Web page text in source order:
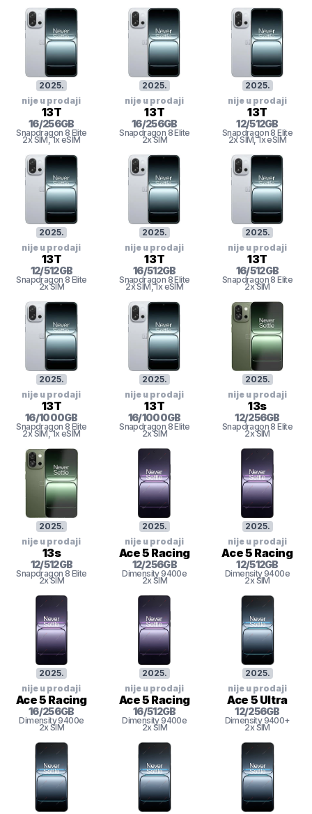
2025.
nije u prodaji
13T
16/256GB
Snapdragon 8 Elite
2x SIM, 1x eSIM
2025.
nije u prodaji
13T
16/256GB
Snapdragon 8 Elite
2x SIM
2025.
nije u prodaji
13T
12/512GB
Snapdragon 8 Elite
2x SIM, 1x eSIM
2025.
nije u prodaji
13T
12/512GB
Snapdragon 8 Elite
2x SIM
2025.
nije u prodaji
13T
16/512GB
Snapdragon 8 Elite
2x SIM, 1x eSIM
2025.
nije u prodaji
13T
16/512GB
Snapdragon 8 Elite
2x SIM
2025.
nije u prodaji
13T
16/1000GB
Snapdragon 8 Elite
2x SIM, 1x eSIM
2025.
nije u prodaji
13T
16/1000GB
Snapdragon 8 Elite
2x SIM
2025.
nije u prodaji
13s
12/256GB
Snapdragon 8 Elite
2x SIM
2025.
nije u prodaji
13s
12/512GB
Snapdragon 8 Elite
2x SIM
2025.
nije u prodaji
Ace 5 Racing
12/256GB
Dimensity 9400e
2x SIM
2025.
nije u prodaji
Ace 5 Racing
12/512GB
Dimensity 9400e
2x SIM
2025.
nije u prodaji
Ace 5 Racing
16/256GB
Dimensity 9400e
2x SIM
2025.
nije u prodaji
Ace 5 Racing
16/512GB
Dimensity 9400e
2x SIM
2025.
nije u prodaji
Ace 5 Ultra
12/256GB
Dimensity 9400+
2x SIM